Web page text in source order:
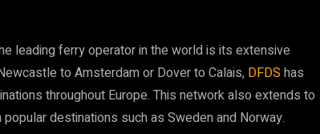
leading ferry operator in the world is its extensive
to Amsterdam or Dover to Calais, DFDS has
throughout Europe. This network also extends to
destinations such as Sweden and Norway.